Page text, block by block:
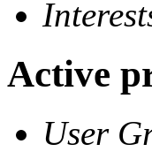
Active
User